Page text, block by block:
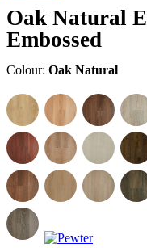
Oak Natural
Embossed
Colour: Oak Natural